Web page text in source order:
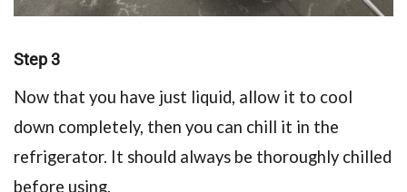
Step 3
Now that you have just liquid, allow it to cool
down completely, then you can chill it in the
refrigerator. It should always be thoroughly chilled
before using.